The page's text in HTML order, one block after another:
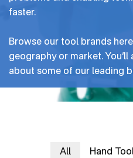
Careers
Inventor Connect
Contact Us
faster.
Browse our tool brands
geography or market.
about some of our leading
All Hand